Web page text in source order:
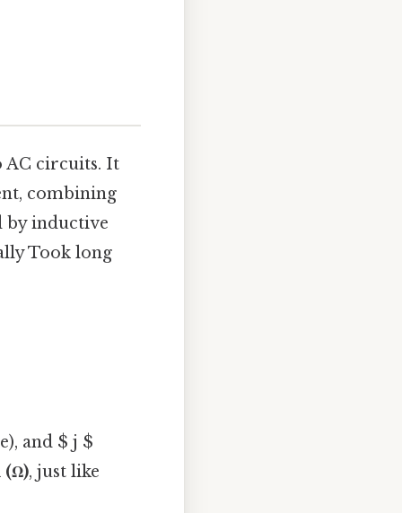
AC circuits. It
combining
by inductive
Took long
and $ j $
(Ω), just like